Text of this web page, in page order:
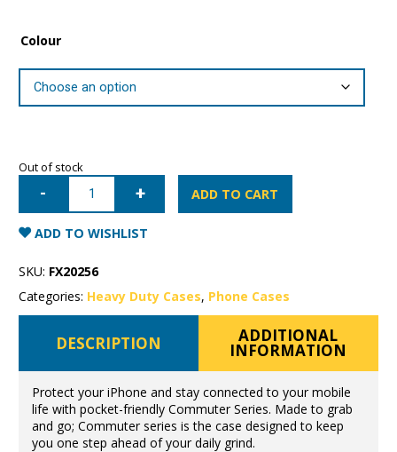
Colour
Out of stock
iPhone
OtterBox
Commuter
Case
ADD TO CART
ADD TO WISHLIST
SKU: FX20256
Categories: Heavy Duty Cases, Phone Cases
DESCRIPTION ADDITIONAL
INFORMATION
Protect your iPhone and stay connected to your mobile
life with pocket-friendly Commuter Series. Made to grab
and go; Commuter series is the case designed to keep
you one step ahead of your daily grind.